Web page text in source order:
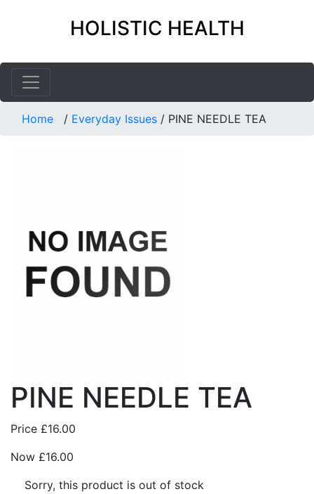
HOLISTIC HEALTH
Home / Everyday Issues / PINE NEEDLE TEA
PINE NEEDLE TEA
Price £16.00
Now £16.00
Sorry, this product is out of stock